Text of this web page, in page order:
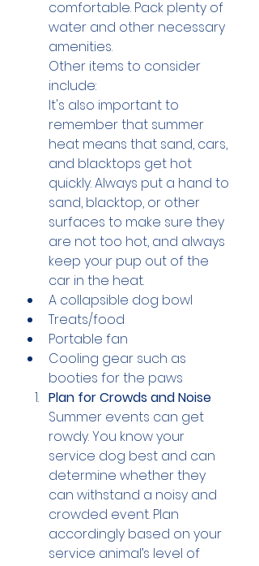
comfortable. Pack plenty of
water and other necessary
amenities.
Other items to consider
include:
It's also important to
remember that summer
heat means that sand, cars,
and blacktops get hot
quickly. Always put a hand to
sand, blacktop, or other
surfaces to make sure they
are not too hot, and always
keep your pup out of the
car in the heat.
A collapsible dog bowl
Treats/food
Portable fan
Cooling gear such as
booties for the paws
Plan for Crowds and Noise
Summer events can get
rowdy. You know your
service dog best and can
determine whether they
can withstand a noisy and
crowded event. Plan
accordingly based on your
service animal’s level of